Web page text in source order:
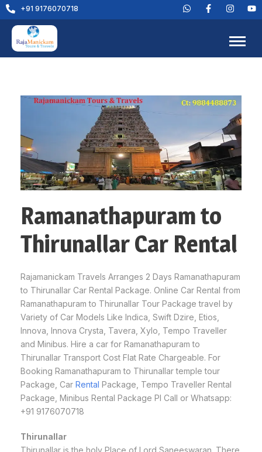
+91 9176070718
Ramanathapuram to
Thirunallar Car Rental
Rajamanickam Travels Arranges 2 Days Ramanathapuram
to Thirunallar Car Rental Package. Online Car Rental from
Ramanathapuram to Thirunallar Tour Package travel by
Variety of Car Models Like Indica, Swift Dzire, Etios,
Innova, Innova Crysta, Tavera, Xylo, Tempo Traveller
and Minibus. Hire a car for Ramanathapuram to
Thirunallar Transport Cost Flat Rate Chargeable. For
Booking Ramanathapuram to Thirunallar temple tour
Package, Car Rental Package, Tempo Traveller Rental
Package, Minibus Rental Package Pl Call or Whatsapp:
+91 9176070718
Thirunallar
Thirunallar is the holy Place of Lord Saneeswaran. There